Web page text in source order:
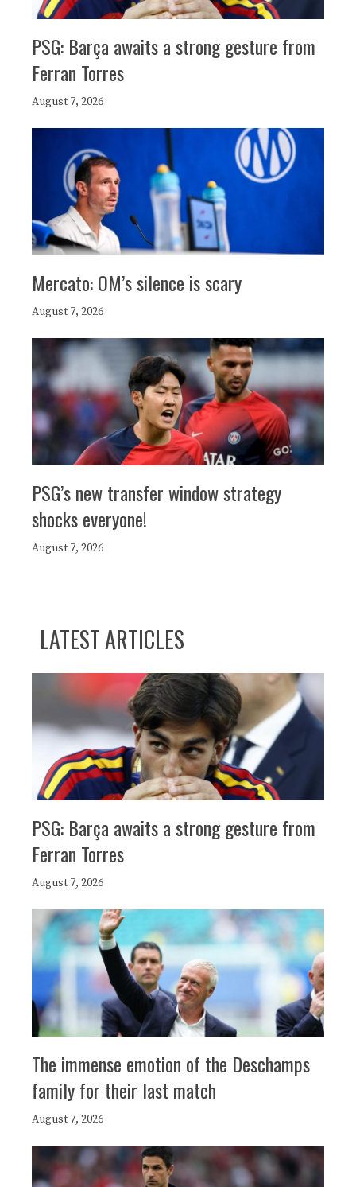
PSG: Barça awaits a strong gesture from
Ferran Torres
August 7, 2026
Mercato: OM’s silence is scary
August 7, 2026
PSG’s new transfer window strategy
shocks everyone!
August 7, 2026
LATEST ARTICLES
PSG: Barça awaits a strong gesture from
Ferran Torres
August 7, 2026
The immense emotion of the Deschamps
family for their last match
August 7, 2026